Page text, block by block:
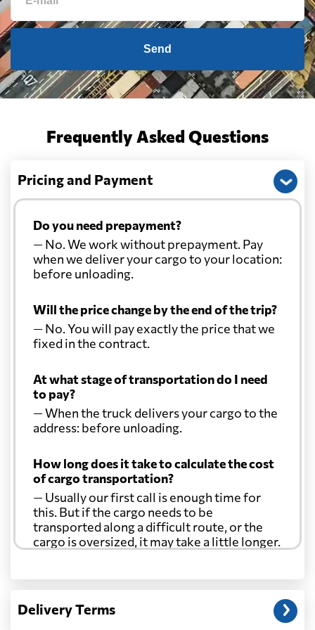
Cape Verde 764 $
Cayman Islands 1702 $
Christmas Island 2346 $
Comoros 600 $
Cook Islands 2735 $
Costa Rica 1904 $
Croatia 4049 $
Cuba 2170 $
Curacao 2338 $
Send
Frequently Asked Questions
Pricing and Payment
Do you need prepayment?
— No. We work without prepayment. Pay
when we deliver your cargo to your location:
before unloading.
Will the price change by the end of the trip?
— No. You will pay exactly the price that we
fixed in the contract.
At what stage of transportation do I need
to pay?
— When the truck delivers your cargo to the
address: before unloading.
How long does it take to calculate the cost
of cargo transportation?
— Usually our first call is enough time for
this. But if the cargo needs to be
transported along a difficult route, or the
cargo is oversized, it may take a little longer.
Another question?
address: before unloading.
Delivery Terms